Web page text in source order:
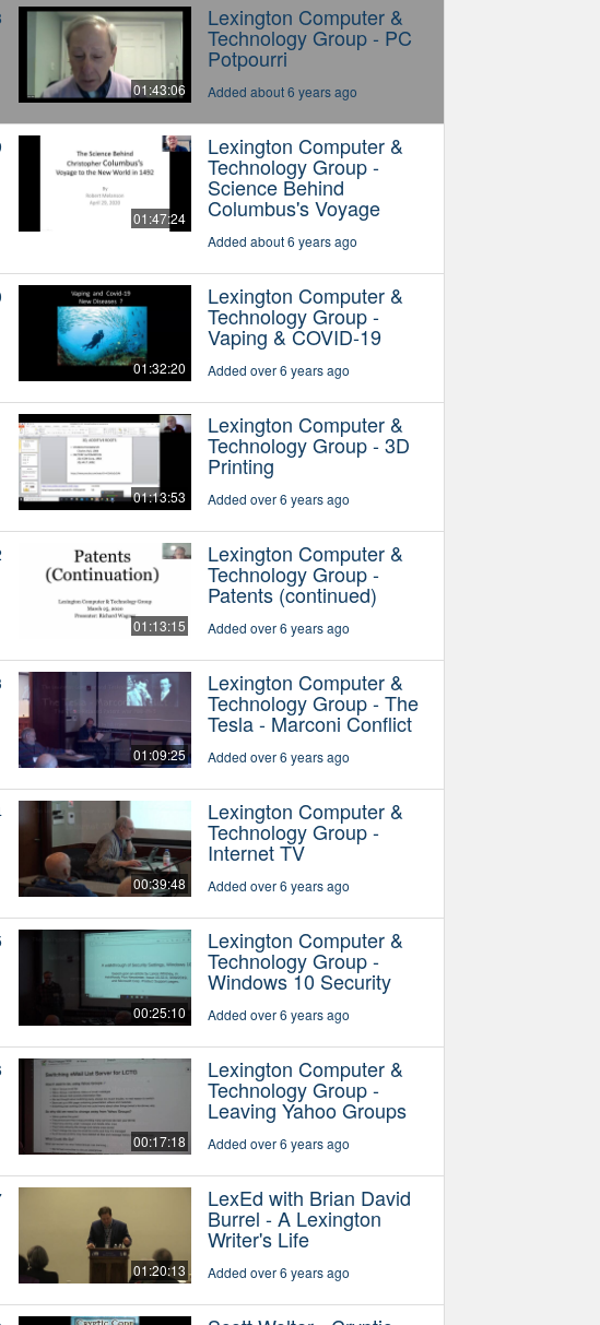
01:43:06
Lexington Computer &
Technology Group - PC
Potpourri
Added about 6 years ago
01:47:24
Lexington Computer &
Technology Group -
Science Behind
Columbus's Voyage
Added about 6 years ago
01:32:20
Lexington Computer &
Technology Group -
Vaping & COVID-19
Added over 6 years ago
01:13:53
Lexington Computer &
Technology Group - 3D
Printing
Added over 6 years ago
01:13:15
Lexington Computer &
Technology Group -
Patents (continued)
Added over 6 years ago
01:09:25
Lexington Computer &
Technology Group - The
Tesla - Marconi Conflict
Added over 6 years ago
00:39:48
Lexington Computer &
Technology Group -
Internet TV
Added over 6 years ago
00:25:10
Lexington Computer &
Technology Group -
Windows 10 Security
Added over 6 years ago
00:17:18
Lexington Computer &
Technology Group -
Leaving Yahoo Groups
Added over 6 years ago
01:20:13
LexEd with Brian David
Burrel - A Lexington
Writer's Life
Added over 6 years ago